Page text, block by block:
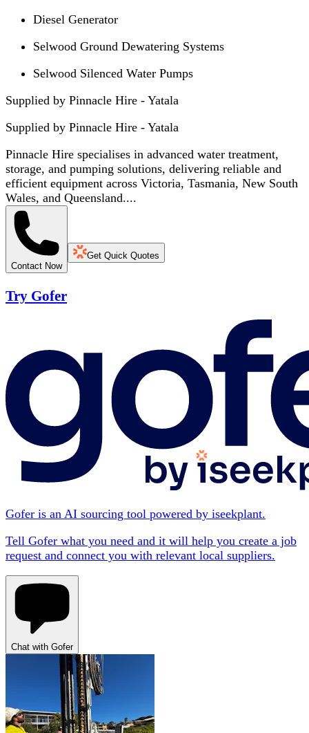
Diesel Generator
Selwood Ground Dewatering Systems
Selwood Silenced Water Pumps
Supplied by Pinnacle Hire - Yatala
Supplied by Pinnacle Hire - Yatala
Pinnacle Hire specialises in advanced water treatment,
storage, and pumping solutions, delivering reliable and
efficient equipment across Victoria, Tasmania, New South
Wales, and Queensland....
Contact Now
Get Quick Quotes
Try Gofer
Gofer is an AI sourcing tool powered by iseekplant.
Tell Gofer what you need and it will help you create a job
request and connect you with relevant local suppliers.
Chat with Gofer